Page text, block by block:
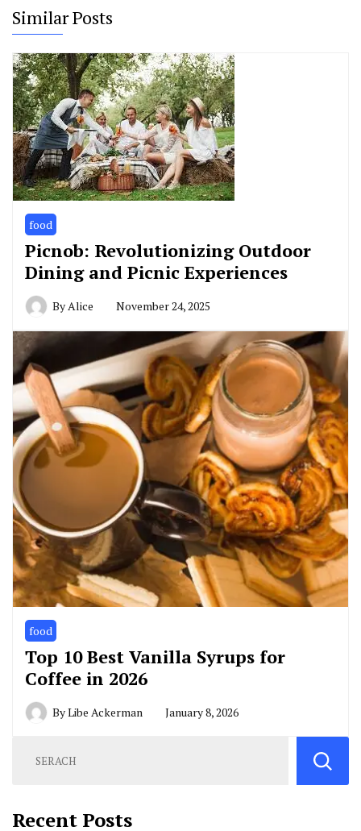
Similar Posts
food
Picnob: Revolutionizing Outdoor
Dining and Picnic Experiences
ByAlice November 24, 2025
food
Top 10 Best Vanilla Syrups for
Coffee in 2026
ByLibe Ackerman January 8, 2026
Recent Posts